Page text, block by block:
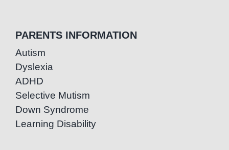
PARENTS INFORMATION
Autism
Dyslexia
ADHD
Selective Mutism
Down Syndrome
Learning Disability